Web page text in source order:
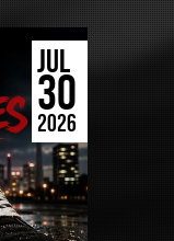
JUL
30
2026